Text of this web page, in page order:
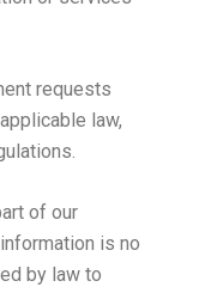
requests
law,
of our
is no
by law to